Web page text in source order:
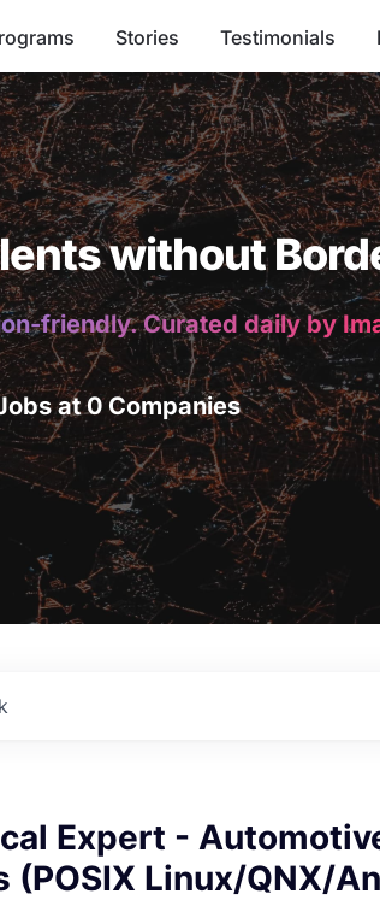
Stories Testimonials
without
friendly. Curated daily by
at 0 Companies
Expert -
(POSIX Linux/QNX/